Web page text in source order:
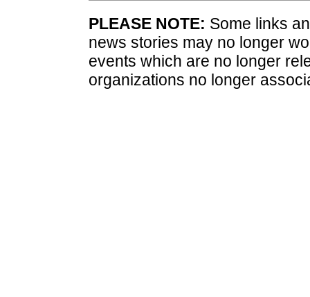
PLEASE NOTE: Some links
news stories may no longer
events which are no longer
organizations no longer